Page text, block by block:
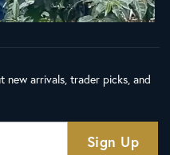
arrivals, trader picks, and